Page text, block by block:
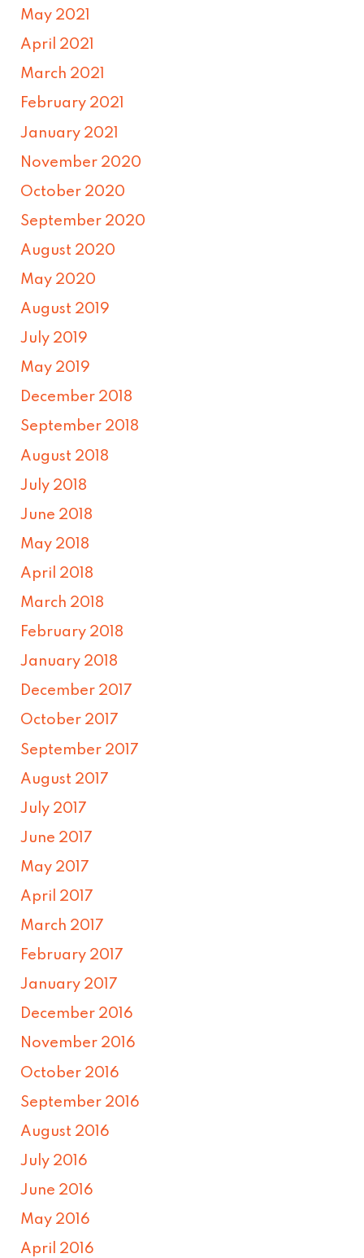
May 2021
April 2021
March 2021
February 2021
January 2021
November 2020
October 2020
September 2020
August 2020
May 2020
August 2019
July 2019
May 2019
December 2018
September 2018
August 2018
July 2018
June 2018
May 2018
April 2018
March 2018
February 2018
January 2018
December 2017
October 2017
September 2017
August 2017
July 2017
June 2017
May 2017
April 2017
March 2017
February 2017
January 2017
December 2016
November 2016
October 2016
September 2016
August 2016
July 2016
June 2016
May 2016
April 2016